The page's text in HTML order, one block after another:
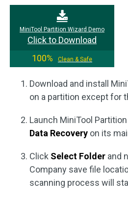
MiniTool Partition Wizard Demo
Click to Download
100%
Clean & Safe
Download and install
on a partition except for
Launch MiniTool
Data Recovery on its
Click Select Folder and
Company save file
scanning process will